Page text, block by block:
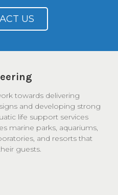
US
towards delivering
and developing strong
life support services
marine parks, aquariums,
and resorts that
guests.